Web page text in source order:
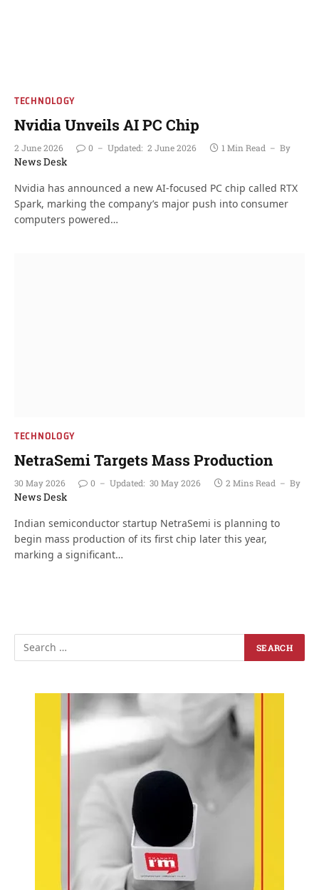
TECHNOLOGY
Nvidia Unveils AI PC Chip
2 June 2026 0 Updated: 2 June 2026 1 Min Read By
News Desk
Nvidia has announced a new AI-focused PC chip called RTX
Spark, marking the company’s major push into consumer
computers powered…
TECHNOLOGY
NetraSemi Targets Mass Production
30 May 2026 0 Updated: 30 May 2026 2 Mins Read By
News Desk
Indian semiconductor startup NetraSemi is planning to
begin mass production of its first chip later this year,
marking a significant…